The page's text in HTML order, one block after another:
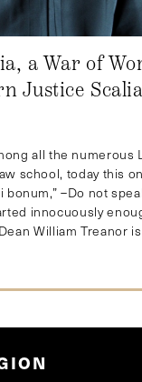
a War of
Justice Scalia
all the numerous
school, today this
–Do not
innocuously
William Treanor